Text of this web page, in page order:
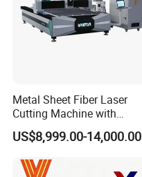
Metal Sheet Fiber Laser
Cutting Machine with
1500W 2000W 3000W
6000W
US$8,999.00-14,000.00